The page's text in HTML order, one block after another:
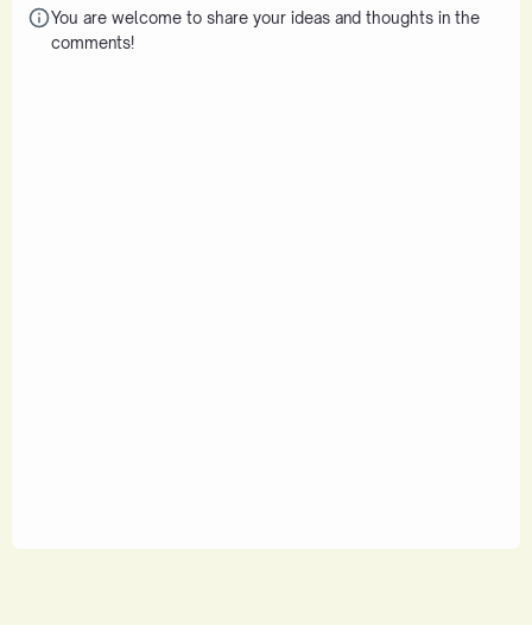
You are welcome to share your ideas and thoughts in the
comments!